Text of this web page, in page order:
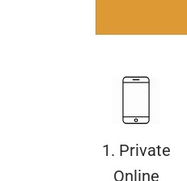
1. Private
Online